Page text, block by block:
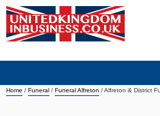
Home / Funeral / Funeral Alfreton /Alfreton & District